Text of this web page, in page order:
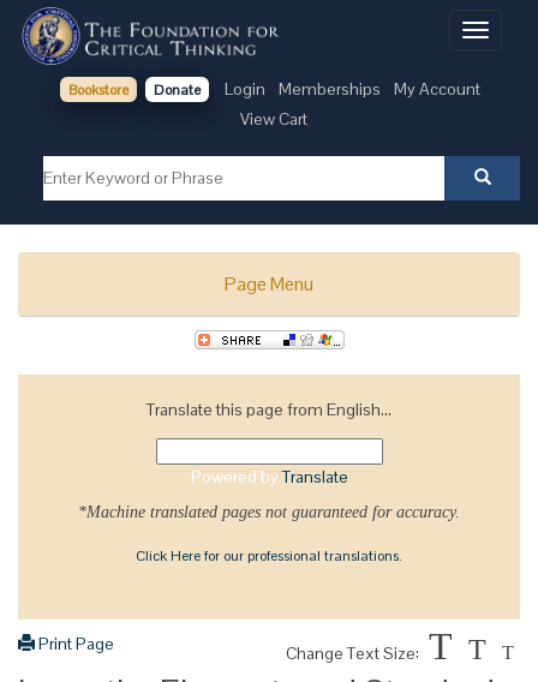
Toggle
Bookstore Donate Login Memberships
My Account
View Cart
Page Menu
Translate this page from English...
Powered byTranslate
*Machine translated pages not guaranteed for accuracy.
Click Here for our professional translations.
Print Page Change Text Size: T T T